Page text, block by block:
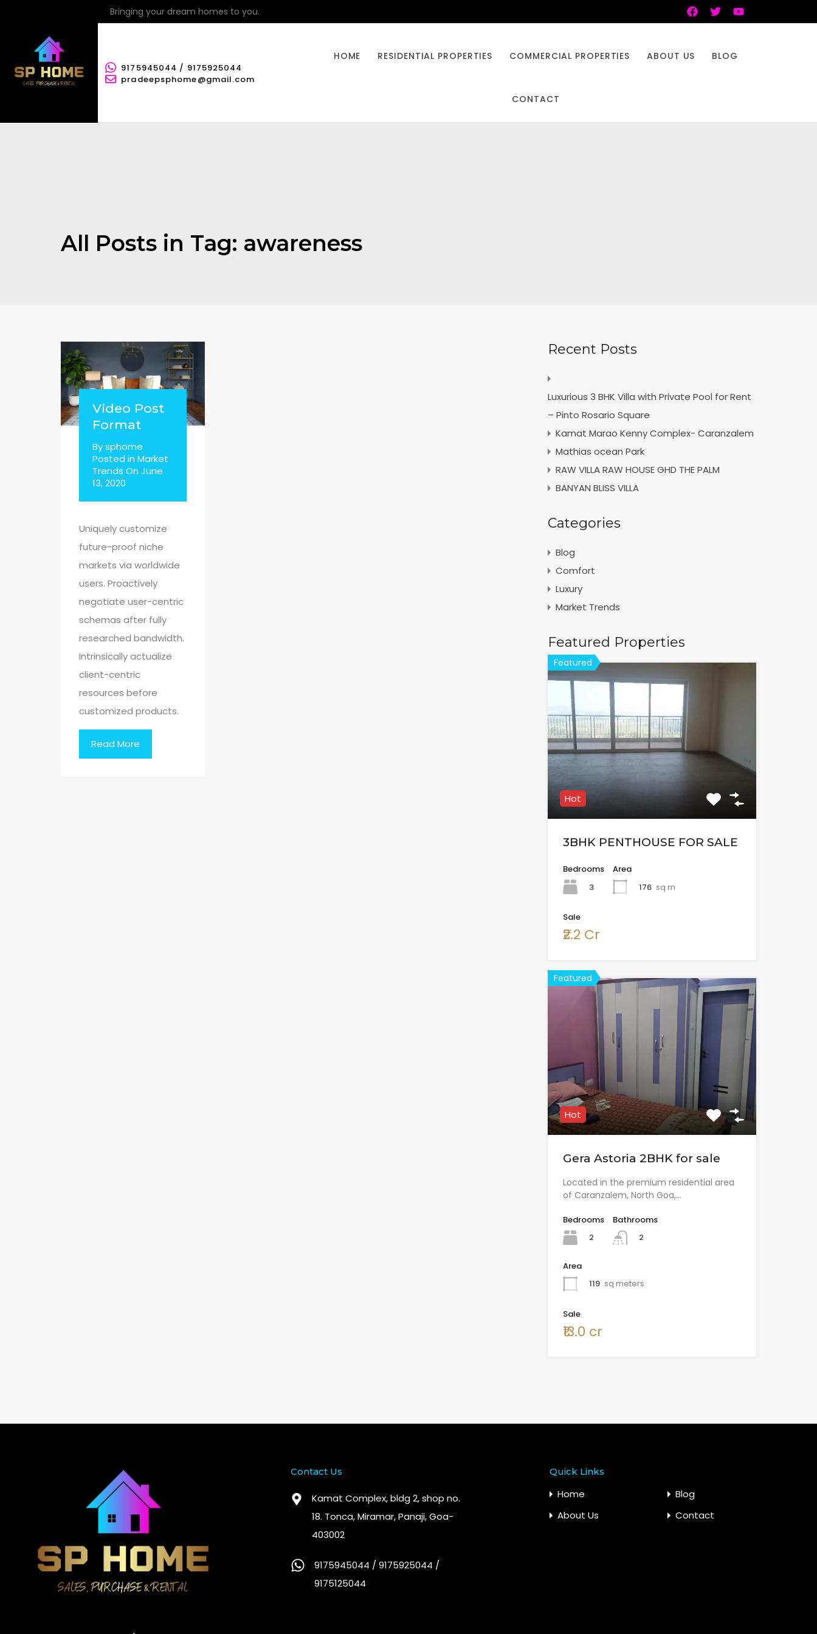
Bringing your dream homes to you.
9175945044 / 9175925044
pradeepsphome@gmail.com
HOME RESIDENTIAL PROPERTIES COMMERCIAL PROPERTIES ABOUT US BLOG
CONTACT
All Posts in Tag: awareness
Video Post
Format
Bysphome
Posted in Market
Trends On June
13, 2020
Uniquely customize
future-proof niche
markets via worldwide
users. Proactively
negotiate user-centric
schemas after fully
researched bandwidth.
Intrinsically actualize
client-centric
resources before
customized products.
Read More
Recent Posts
Luxurious 3 BHK Villa with Private Pool for Rent
– Pinto Rosario Square
Kamat Marao Kenny Complex- Caranzalem
Mathias ocean Park
RAW VILLA RAW HOUSE GHD THE PALM
BANYAN BLISS VILLA
Categories
Blog
Comfort
Luxury
Market Trends
Featured Properties
Featured
Hot
3BHK PENTHOUSE FOR SALE
Bedrooms
3
Area
176 sq m
Sale
₹2.2 Cr
Featured
Hot
Gera Astoria 2BHK for sale
Located in the premium residential area
of Caranzalem, North Goa,…
Bedrooms
2
Bathrooms
2
Area
119 sq meters
Sale
₹13.0 cr
Contact Us
Kamat Complex, bldg 2, shop no.
18. Tonca, Miramar, Panaji, Goa-
403002
9175945044 / 9175925044 /
9175125044
Quick Links
Home
Blog
About Us
Contact